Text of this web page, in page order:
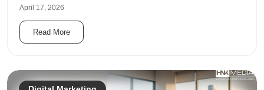
April 17, 2026
Read More